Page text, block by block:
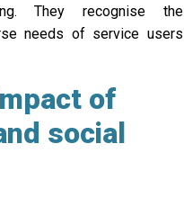
They recognise the
needs of service users
of
social